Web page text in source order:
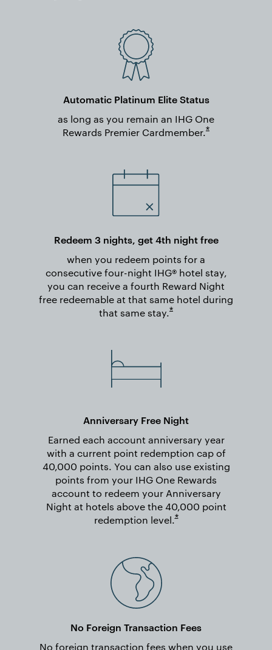
Automatic Platinum Elite Status
as long as you remain an IHG One
Rewards Premier Cardmember.*Opens overlay
Redeem 3 nights, get 4th night free
when you redeem points for a
consecutive four-night IHG® hotel stay,
you can receive a fourth Reward Night
free redeemable at that same hotel during
that same stay.*Opens overlay
Anniversary Free Night
Earned each account anniversary year
with a current point redemption cap of
40,000 points. You can also use existing
points from your IHG One Rewards
account to redeem your Anniversary
Night at hotels above the 40,000 point
redemption level.*Opens overlay
No Foreign Transaction Fees
No foreign transaction fees when you use